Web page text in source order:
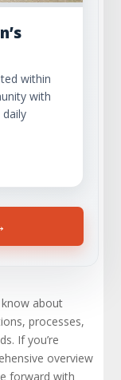
within
with
about
processes,
If you’re
overview
forward with